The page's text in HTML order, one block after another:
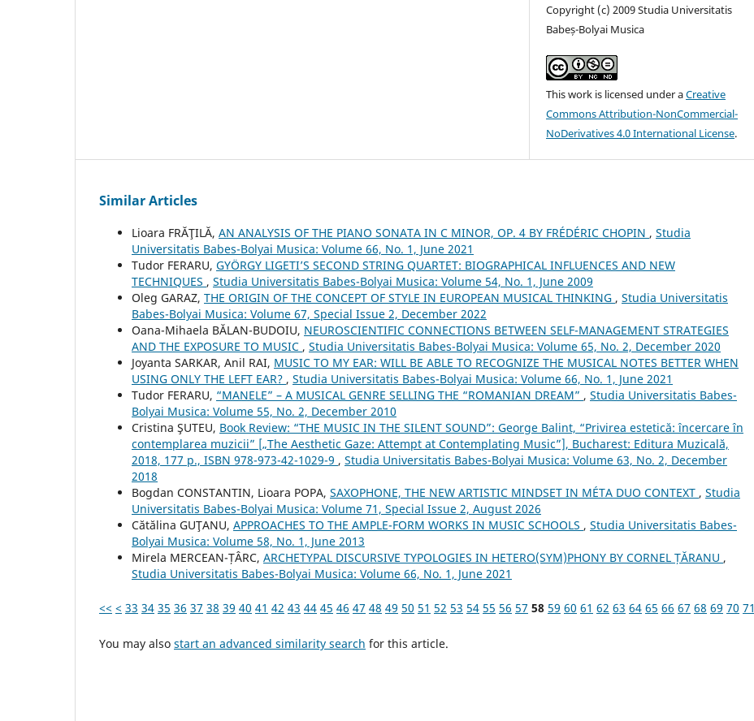
Copyright (c) 2009 Studia Universitatis
Babeș-Bolyai Musica
This work is licensed under aCreative
Commons Attribution-NonCommercial-
NoDerivatives 4.0 International License.
Similar Articles
Lioara FRĂŢILĂ, AN ANALYSIS OF THE PIANO SONATA IN C MINOR, OP. 4 BY FRÉDÉRIC CHOPIN , Studia
Universitatis Babes-Bolyai Musica: Volume 66, No. 1, June 2021
Tudor FERARU, GYÖRGY LIGETI’S SECOND STRING QUARTET: BIOGRAPHICAL INFLUENCES AND NEW
TECHNIQUES , Studia Universitatis Babes-Bolyai Musica: Volume 54, No. 1, June 2009
Oleg GARAZ, THE ORIGIN OF THE CONCEPT OF STYLE IN EUROPEAN MUSICAL THINKING , Studia Universitatis
Babes-Bolyai Musica: Volume 67, Special Issue 2, December 2022
Oana-Mihaela BĂLAN-BUDOIU, NEUROSCIENTIFIC CONNECTIONS BETWEEN SELF-MANAGEMENT STRATEGIES
AND THE EXPOSURE TO MUSIC , Studia Universitatis Babes-Bolyai Musica: Volume 65, No. 2, December 2020
Joyanta SARKAR, Anil RAI, MUSIC TO MY EAR: WILL BE ABLE TO RECOGNIZE THE MUSICAL NOTES BETTER WHEN
USING ONLY THE LEFT EAR? , Studia Universitatis Babes-Bolyai Musica: Volume 66, No. 1, June 2021
Tudor FERARU, “MANELE” – A MUSICAL GENRE SELLING THE “ROMANIAN DREAM” , Studia Universitatis Babes-
Bolyai Musica: Volume 55, No. 2, December 2010
Cristina ŞUTEU, Book Review: “THE MUSIC IN THE SILENT SOUND”: George Balint, “Privirea estetică: încercare în
contemplarea muzicii” [„The Aesthetic Gaze: Attempt at Contemplating Music”], Bucharest: Editura Muzicală,
2018, 177 p., ISBN 978-973-42-1029-9 , Studia Universitatis Babes-Bolyai Musica: Volume 63, No. 2, December
2018
Bogdan CONSTANTIN, Lioara POPA, SAXOPHONE, THE NEW ARTISTIC MINDSET IN MÉTA DUO CONTEXT , Studia
Universitatis Babes-Bolyai Musica: Volume 71, Special Issue 2, August 2026
Cătălina GUŢANU, APPROACHES TO THE AMPLE-FORM WORKS IN MUSIC SCHOOLS , Studia Universitatis Babes-
Bolyai Musica: Volume 58, No. 1, June 2013
Mirela MERCEAN-ȚÂRC, ARCHETYPAL DISCURSIVE TYPOLOGIES IN HETERO(SYM)PHONY BY CORNEL ȚĂRANU ,
Studia Universitatis Babes-Bolyai Musica: Volume 66, No. 1, June 2021
<< < 33 34 35 36 37 38 39 40 41 42 43 44 45 46 47 48 49 50 51 52 53 54 55 56 57 58 59 60 61 62 63 64 65 66 67 68 69 70 71
You may also start an advanced similarity search for this article.